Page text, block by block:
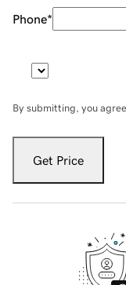
Phone*
By submitting, you
Get Price